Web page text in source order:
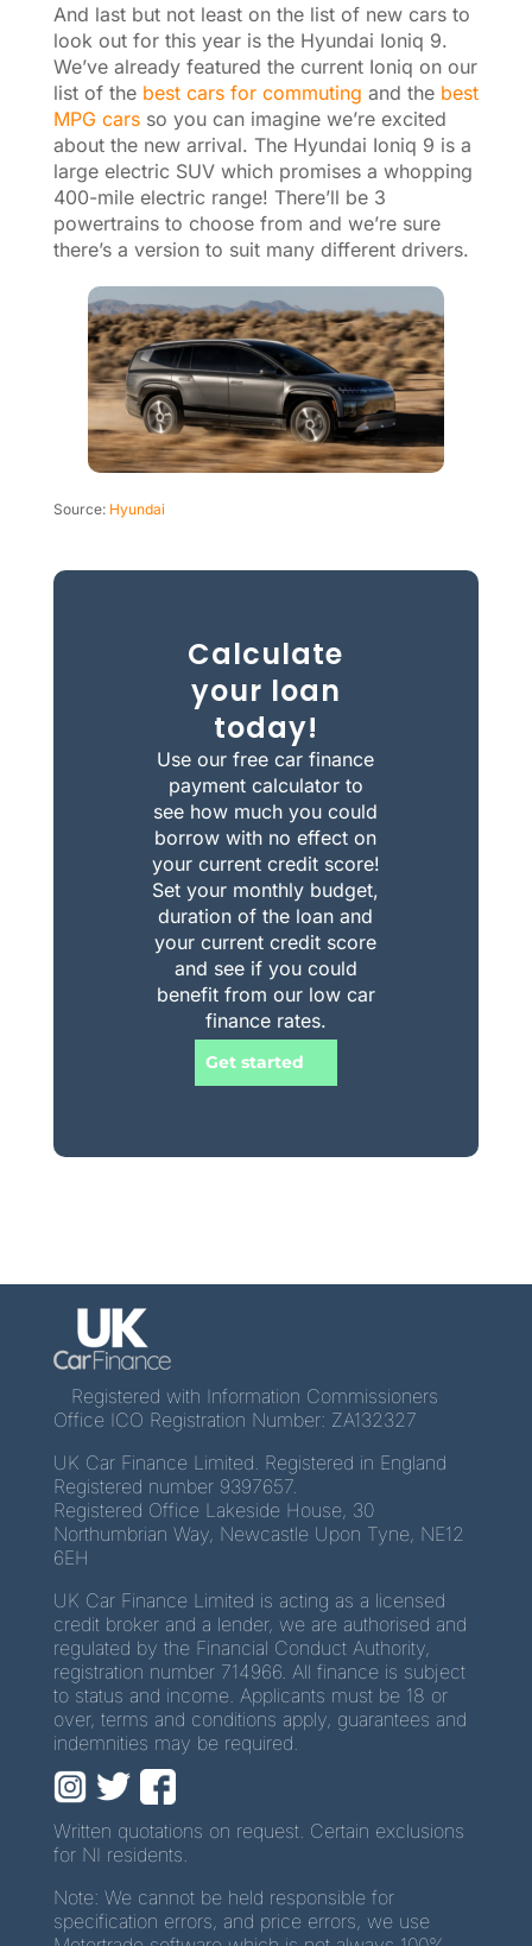
And last but not least on the list of new cars to
look out for this year is the Hyundai Ioniq 9.
We’ve already featured the current Ioniq on our
list of the best cars for commuting and the best
MPG carsso you can imagine we’re excited
about the new arrival. The Hyundai Ioniq 9 is a
large electric SUV which promises a whopping
400-mile electric range! There’ll be 3
powertrains to choose from and we’re sure
there’s a version to suit many different drivers.
Source: Hyundai
Calculate
your loan
today!
Use our free car finance
payment calculator to
see how much you could
borrow with no effect on
your current credit score!
Set your monthly budget,
duration of the loan and
your current credit score
and see if you could
benefit from our low car
finance rates.
Get started
Registered with Information Commissioners
Office ICO Registration Number: ZA132327
UK Car Finance Limited. Registered in England
Registered number 9397657.
Registered Office Lakeside House, 30
Northumbrian Way, Newcastle Upon Tyne, NE12
6EH
UK Car Finance Limited is acting as a licensed
credit broker and a lender, we are authorised and
regulated by the Financial Conduct Authority,
registration number 714966. All finance is subject
to status and income. Applicants must be 18 or
over, terms and conditions apply, guarantees and
indemnities may be required.
Written quotations on request. Certain exclusions
for NI residents.
Note: We cannot be held responsible for
specification errors, and price errors, we use